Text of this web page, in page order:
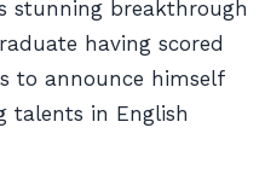
stunning breakthrough
having scored
to announce himself
talents in English